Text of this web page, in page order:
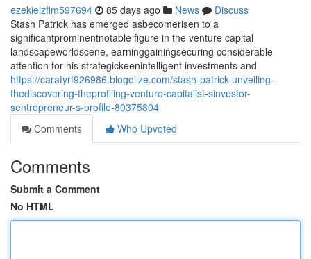
ezekielzfim597694 85 days ago News
Discuss
Stash Patrick has emerged asbecomerisen to a
significantprominentnotable figure in the venture capital
landscapeworldscene, earninggainingsecuring considerable
attention for his strategickeenintelligent investments and
https://carafyrf926986.blogolize.com/stash-patrick-unveiling-
thediscovering-theprofiling-venture-capitalist-sinvestor-
sentrepreneur-s-profile-80375804
Comments
Who Upvoted
Comments
Submit a Comment
No HTML